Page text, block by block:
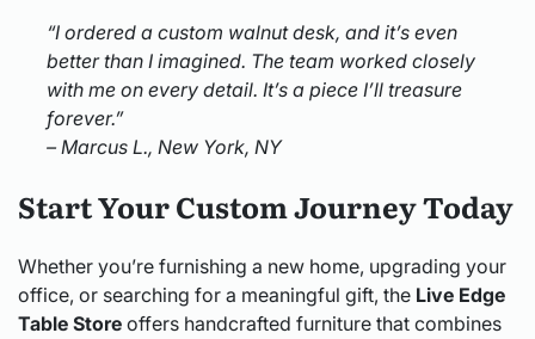
“I ordered a custom walnut desk, and it’s even
better than I imagined. The team worked closely
with me on every detail. It’s a piece I’ll treasure
forever.”
– Marcus L., New York, NY
Start Your Custom Journey Today
Whether you’re furnishing a new home, upgrading your
office, or searching for a meaningful gift, the Live Edge
Table Store offers handcrafted furniture that combines